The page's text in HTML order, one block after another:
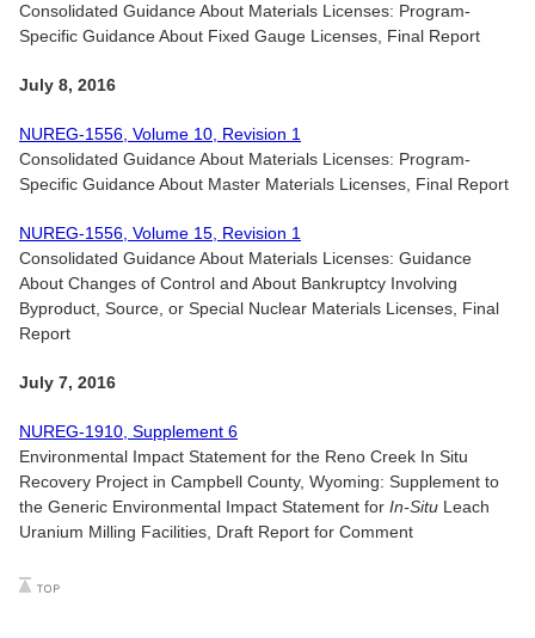
Consolidated Guidance About Materials Licenses: Program-
Specific Guidance About Fixed Gauge Licenses, Final Report
July 8, 2016
NUREG-1556, Volume 10, Revision 1
Consolidated Guidance About Materials Licenses: Program-
Specific Guidance About Master Materials Licenses, Final Report
NUREG-1556, Volume 15, Revision 1
Consolidated Guidance About Materials Licenses: Guidance
About Changes of Control and About Bankruptcy Involving
Byproduct, Source, or Special Nuclear Materials Licenses, Final
Report
July 7, 2016
NUREG-1910, Supplement 6
Environmental Impact Statement for the Reno Creek In Situ
Recovery Project in Campbell County, Wyoming: Supplement to
the Generic Environmental Impact Statement for In-Situ Leach
Uranium Milling Facilities, Draft Report for Comment